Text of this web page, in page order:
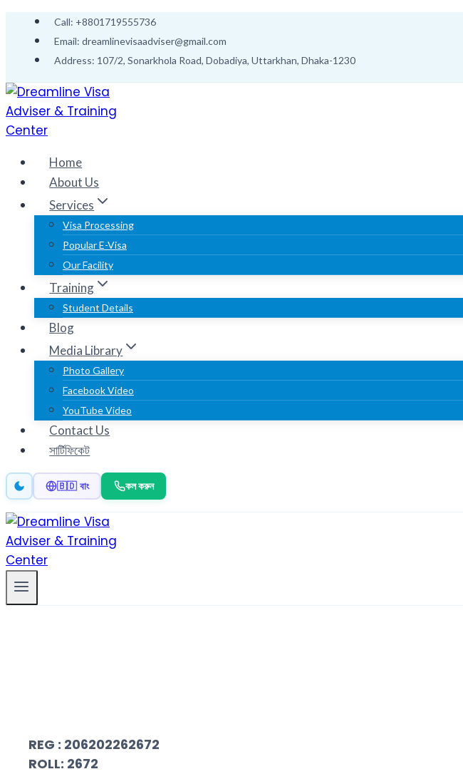
Call: +8801719555736
Email: dreamlinevisaadviser@gmail.com
Address: 107/2, Sonarkhola Road, Dobadiya, Uttarkhan, Dhaka-1230
Home
About Us
Services
Visa Processing
Popular E-Visa
Our Facility
Training
Student Details
Blog
Media Library
Photo Gallery
Facebook Video
YouTube Video
Contact Us
সার্টিফিকেট
🇧🇩 বাং কল করুন
REG : 206202262672
ROLL: 2672